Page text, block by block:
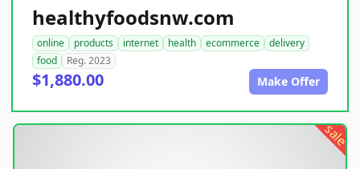
healthyfoodsnw.com
online products internet health ecommerce
delivery
food
Reg. 2023
$1,880.00 Make Offer
sale